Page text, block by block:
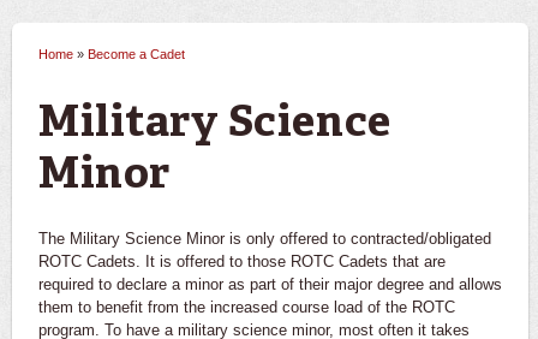
Home » Become a Cadet
Military Science
Minor
The Military Science Minor is only offered to contracted/obligated
ROTC Cadets. It is offered to those ROTC Cadets that are
required to declare a minor as part of their major degree and allows
them to benefit from the increased course load of the ROTC
program. To have a military science minor, most often it takes